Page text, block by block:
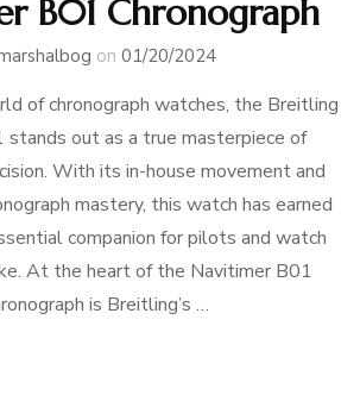
B01 Chronograph
on 01/20/2024
of chronograph watches, the Breitling
stands out as a true masterpiece of
With its in-house movement and
mastery, this watch has earned
companion for pilots and watch
At the heart of the Navitimer B01
is Breitling’s …